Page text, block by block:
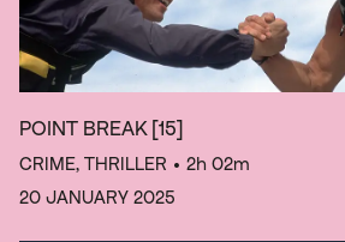
POINT BREAK [15]
CRIME, THRILLER • 2h 02m
20 JANUARY 2025